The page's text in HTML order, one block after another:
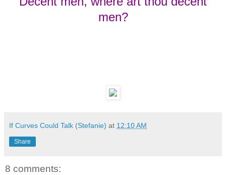
men?
If Curves Could Talk (Stefanie) at 12:10 AM
Share
8 comments: